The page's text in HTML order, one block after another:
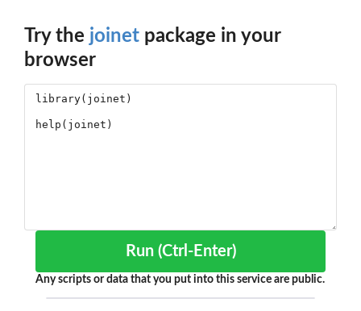
Try the joinet package in your
browser
Run (Ctrl-Enter)
Any scripts or data that you put into this service are public.